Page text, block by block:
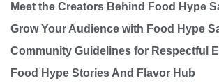
Meet the Creators Behind Food Hype
Grow Your Audience with Food Hype
Community Guidelines for Respectful
Food Hype Stories And Flavor Hub